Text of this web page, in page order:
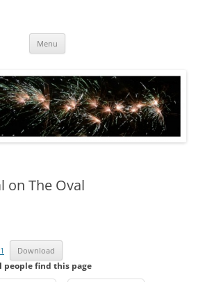
Menu
on The Oval
Download
people find this page